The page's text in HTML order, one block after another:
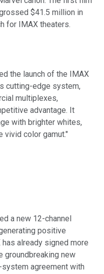
$41.5 million in
for IMAX theaters.
the launch of the IMAX
cutting-edge system,
multiplexes,
advantage. It
with brighter whites,
vivid color gamut."
a new 12-channel
positive
already signed more
groundbreaking new
agreement with